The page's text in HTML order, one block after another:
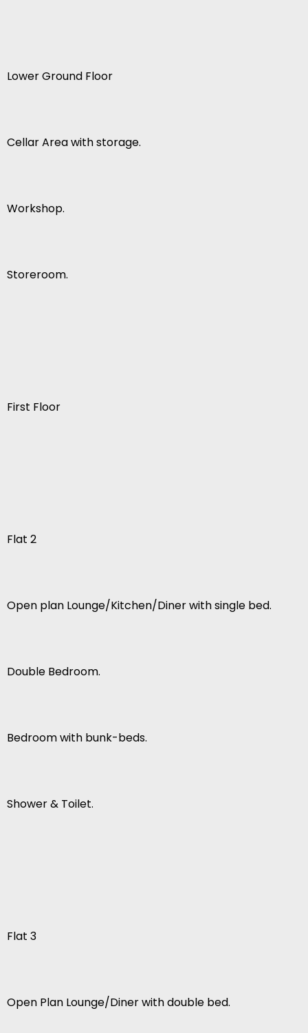
Lower Ground Floor
Cellar Area with storage.
Workshop.
Storeroom.
First Floor
Flat 2
Open plan Lounge/Kitchen/Diner with single bed.
Double Bedroom.
Bedroom with bunk-beds.
Shower & Toilet.
Flat 3
Open Plan Lounge/Diner with double bed.